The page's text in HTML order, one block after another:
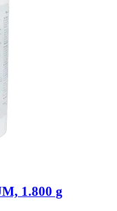
1.800 g